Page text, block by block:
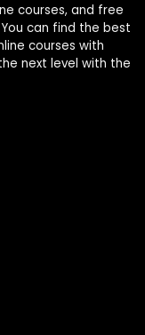
courses, and free
can find the best
courses with
next level with the